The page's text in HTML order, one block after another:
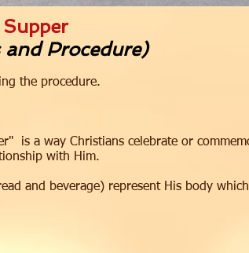
and Procedure)
the procedure.
is a way Christians celebrate or
with Him.
and beverage) represent His body